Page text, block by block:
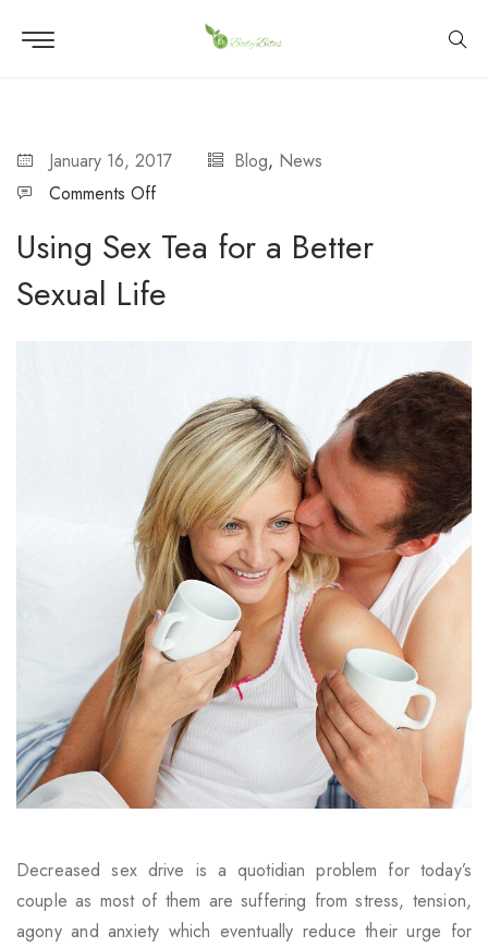
January 16, 2017 Blog, News
Comments Off
Using Sex Tea for a Better
Sexual Life
Decreased sex drive is a quotidian problem for today’s
couple as most of them are suffering from stress, tension,
agony and anxiety which eventually reduce their urge for